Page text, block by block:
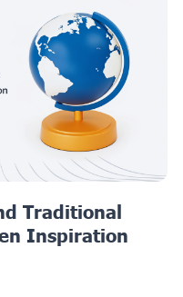
Traditional
Inspiration